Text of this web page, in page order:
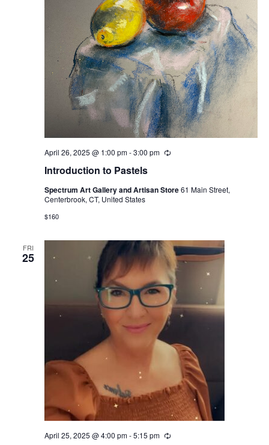
Introduction to Pastels
April 26, 2025 @ 1:00 pm-3:00 pm Recurring
Spectrum Art Gallery and Artisan Store61 Main Street,
Centerbrook, CT, United States
$160
FRI
25
April 25, 2025 @ 4:00 pm-5:15 pm Recurring